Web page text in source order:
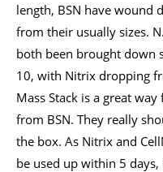
length, BSN have wound
from their usually sizes.
both been brought down
10, with Nitrix dropping
Mass Stack is a great
from BSN. They really
the box. As Nitrix and
be used up within 5